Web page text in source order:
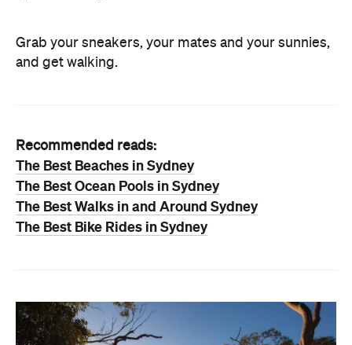
Grab your sneakers, your mates and your sunnies,
and get walking.
Recommended reads:
The Best Beaches in Sydney
The Best Ocean Pools in Sydney
The Best Walks in and Around Sydney
The Best Bike Rides in Sydney